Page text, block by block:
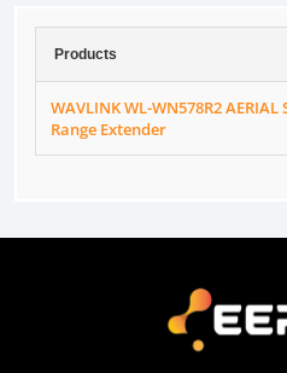
Products
WAVLINK WL-WN578R2 AERIAL
Range Extender